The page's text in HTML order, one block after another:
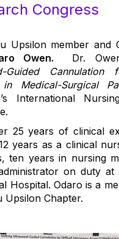
Congress
Upsilon member and
Owen. Dr.
Guided Cannulation
Medical-Surgical
International
25 years of clinical
years as a clinical
ten years in nursing
on duty at
Hospital. Odaro is a
Upsilon Chapter.